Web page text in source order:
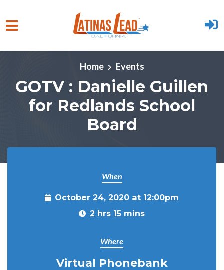
Skip to main content
Home
Events
GOTV : Danielle Guillen
for Redlands School
Board
When
October 24, 2020 at 12:00pm
2 hrs 15 mins
Where
Virtual Phonebank